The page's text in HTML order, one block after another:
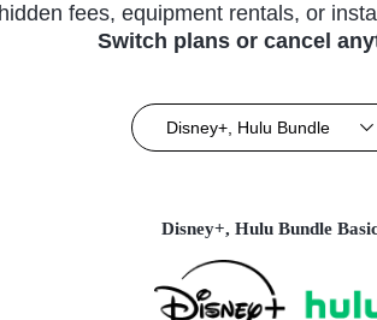
fees, equipment rentals, or
Switch plans or cancel
Disney+, Hulu Bundle
Disney+, Hulu Bundle